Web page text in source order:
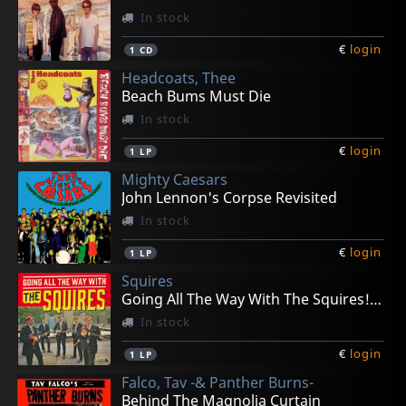
In stock
1 CD € login
Headcoats, Thee
Beach Bums Must Die
In stock
1 LP € login
Mighty Caesars
John Lennon's Corpse Revisited
In stock
1 LP € login
Squires
Going All The Way With The Squires! (+ 7")
In stock
1 LP € login
Falco, Tav -& Panther Burns-
Behind The Magnolia Curtain